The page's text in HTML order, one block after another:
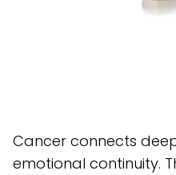
Cancer connects
emotional continuity.